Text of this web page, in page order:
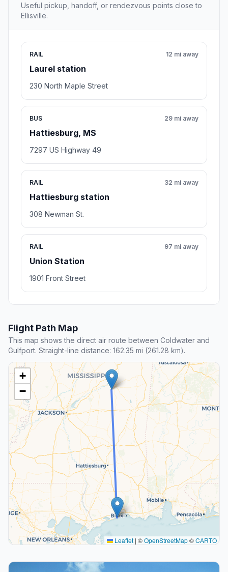
Useful pickup, handoff, or rendezvous points close to
Ellisville.
RAIL
Laurel station
12 mi away
230 North Maple Street
BUS
Hattiesburg, MS
29 mi away
7297 US Highway 49
RAIL
Hattiesburg station
32 mi away
308 Newman St.
RAIL
Union Station
97 mi away
1901 Front Street
Flight Path Map
This map shows the direct air route between Coldwater and
Gulfport. Straight-line distance: 162.35 mi (261.28 km).
+
−
Leaflet | ©OpenStreetMap©CARTO